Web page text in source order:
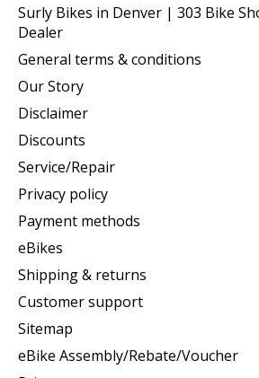
Surly Bikes in Denver | 303 Bike
Dealer
General terms & conditions
Our Story
Disclaimer
Discounts
Service/Repair
Privacy policy
Payment methods
eBikes
Shipping & returns
Customer support
Sitemap
eBike Assembly/Rebate/Voucher